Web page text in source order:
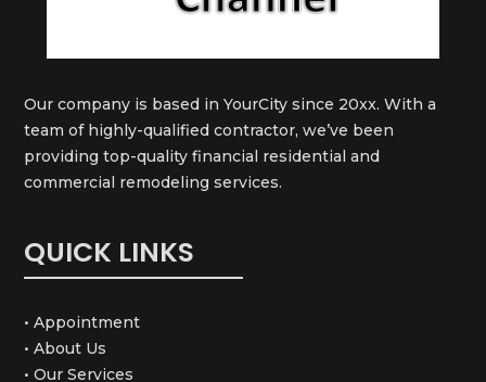
Our company is based in YourCity since 20xx. With a
team of highly-qualified contractor, we’ve been
providing top-quality financial residential and
commercial remodeling services.
QUICK LINKS
• Appointment
• About Us
• Our Services